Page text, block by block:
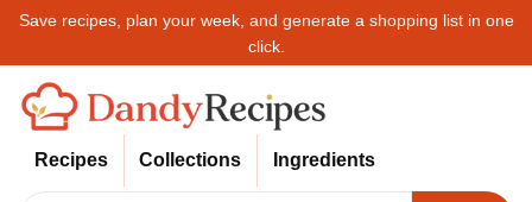
Save recipes, plan your week, and generate a shopping list in one
click.
Recipes Collections Ingredients